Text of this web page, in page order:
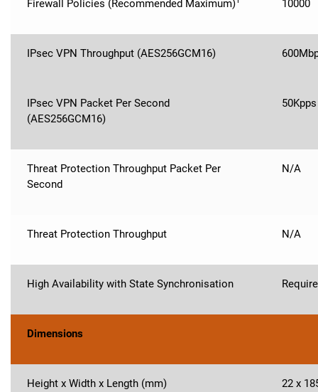
Firewall Policies (Recommended Maximum) 10000
IPsec VPN Throughput (AES256GCM16)
IPsec VPN Packet Per Second
(AES256GCM16)
50Kpps
Threat Protection Throughput Packet Per
Second
N/A
Threat Protection Throughput N/A
High Availability with State Synchronisation
Dimensions
Height x Width x Length (mm) 22 x